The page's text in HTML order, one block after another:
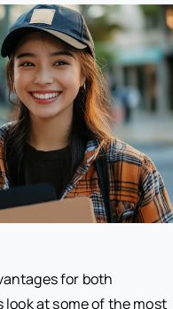
for both
look at some of the most